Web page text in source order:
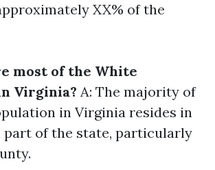
XX% of the
most of the White
Virginia? A: The majority of
in Virginia resides in
of the state, particularly